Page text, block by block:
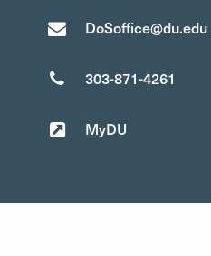
DoSoffice@du.edu
303-871-4261
MyDU